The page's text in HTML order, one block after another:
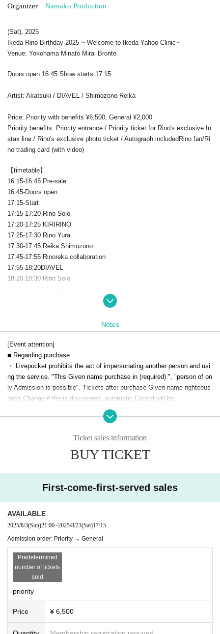
Organizer Namako Production
(Sat), 2025
Ikeda Rino Birthday 2025 ~ Welcome to Ikeda Yahoo Clinic~
Venue: Yokohama Minato Mirai Bronte
Doors open 16:45 Show starts 17:15
Artist: Akatsuki / DIAVEL / Shimozono Reika
Price: Priority with benefits ¥6,500, General ¥2,000
Priority benefits: Priority entrance / Priority ticket for Rino's exclusive In
stax line / Rino's exclusive photo ticket / Autograph includedRino fan/Ri
no trading card (with video)
【timetable】
16:15-16:45 Pre-sale
16:45-Doors open
17:15-Start
17:15-17:20 Rino Solo
17:20-17:25 KIRIRINO
17:25-17:30 Rino Yura
17:30-17:45 Reika Shimozono
17:45-17:55 Rinoreka collaboration
17:55-18:20DIAVEL
18:20-18:30 Rino Solo
18:35-19:15 Dawn
Notes
[Event attention]
■ Regarding purchase
・ Livepocket prohibits the act of impersonating another person and usi
ng the service. "This Given name purchase in (required) ", "person of on
ly Admission is possible". Tickets after purchase Given name righteous
ness Change if the is discovered, automatic Cancel will be.
Live This Day, there is a case to present your identification card for iden
tification. We apologize for the inconvenience, and thank you for your c
■Drinkers cannot Admission.
■ We are not responsible for any theft or loss during the event.
vepocket.
■ Acts that cause inconvenience to other customers are completely pro
Ticket sales information
BUY TICKET
First-come-first-served sales
AVAILABLE
2025/8/3(Sun)21:00~2025/8/23(Sat)17:15
Admission order: Priority → General
Predetermined
number of tickets
sold
priority
Price ¥ 6,500